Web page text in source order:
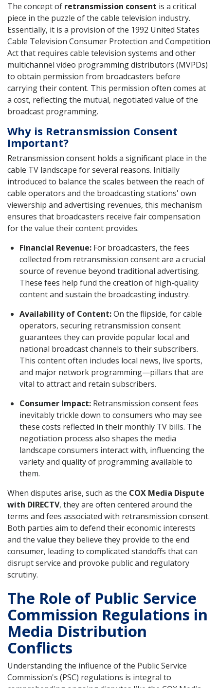
The concept of retransmission consent is a critical
piece in the puzzle of the cable television industry.
Essentially, it is a provision of the 1992 United States
Cable Television Consumer Protection and Competition
Act that requires cable television systems and other
multichannel video programming distributors (MVPDs)
to obtain permission from broadcasters before
carrying their content. This permission often comes at
a cost, reflecting the mutual, negotiated value of the
broadcast programming.
Why is Retransmission Consent
Important?
Retransmission consent holds a significant place in the
cable TV landscape for several reasons. Initially
introduced to balance the scales between the reach of
cable operators and the broadcasting stations' own
viewership and advertising revenues, this mechanism
ensures that broadcasters receive fair compensation
for the value their content provides.
Financial Revenue: For broadcasters, the fees
collected from retransmission consent are a crucial
source of revenue beyond traditional advertising.
These fees help fund the creation of high-quality
content and sustain the broadcasting industry.
Availability of Content:On the flipside, for cable
operators, securing retransmission consent
guarantees they can provide popular local and
national broadcast channels to their subscribers.
This content often includes local news, live sports,
and major network programming—pillars that are
vital to attract and retain subscribers.
Consumer Impact: Retransmission consent fees
inevitably trickle down to consumers who may see
these costs reflected in their monthly TV bills. The
negotiation process also shapes the media
landscape consumers interact with, influencing the
variety and quality of programming available to
them.
When disputes arise, such as the COX Media Dispute
with DIRECTV, they are often centered around the
terms and fees associated with retransmission consent.
Both parties aim to defend their economic interests
and the value they believe they provide to the end
consumer, leading to complicated standoffs that can
disrupt service and provoke public and regulatory
scrutiny.
The Role of Public Service
Commission Regulations in
Media Distribution
Conflicts
Understanding the influence of the Public Service
Commission's (PSC) regulations is integral to